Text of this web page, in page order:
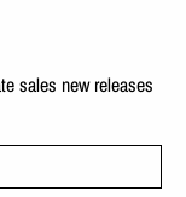
The
sea
can
sales new releases